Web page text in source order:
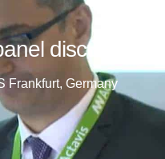
discussion
Frankfurt, Germany